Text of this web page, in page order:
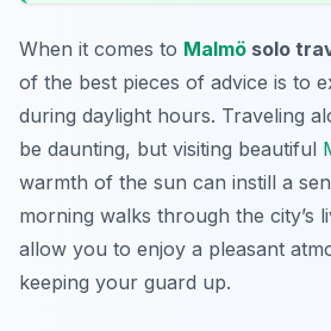
When it comes to Malmö solo
of the best pieces of advice is to
during daylight hours. Traveling
be daunting, but visiting beautiful
warmth of the sun can instill a
morning walks through the city’s
allow you to enjoy a pleasant
keeping your guard up.